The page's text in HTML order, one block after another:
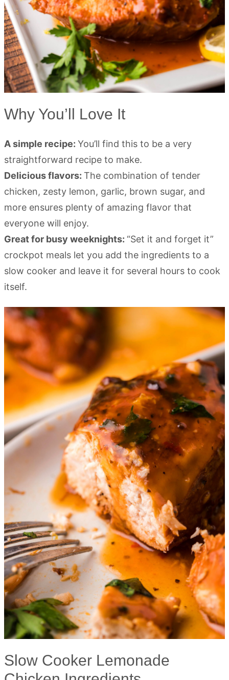
Why You’ll Love It
A simple recipe: You’ll find this to be a very
straightforward recipe to make.
Delicious flavors: The combination of tender
chicken, zesty lemon, garlic, brown sugar, and
more ensures plenty of amazing flavor that
everyone will enjoy.
Great for busy weeknights: “Set it and forget it”
crockpot meals let you add the ingredients to a
slow cooker and leave it for several hours to cook
itself.
Slow Cooker Lemonade